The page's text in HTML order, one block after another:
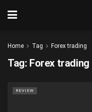
Home Tag Forex trading
Tag: Forex trading
REVIEW